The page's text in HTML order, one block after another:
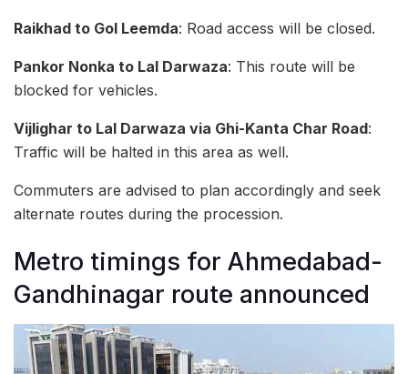
Raikhad to Gol Leemda: Road access will be closed.
Pankor Nonka to Lal Darwaza: This route will be
blocked for vehicles.
Vijlighar to Lal Darwaza via Ghi-Kanta Char Road:
Traffic will be halted in this area as well.
Commuters are advised to plan accordingly and seek
alternate routes during the procession.
Metro timings for Ahmedabad-
Gandhinagar route announced